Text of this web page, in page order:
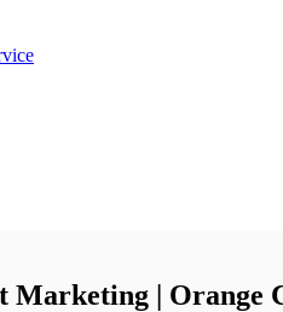
Marketing | Orange